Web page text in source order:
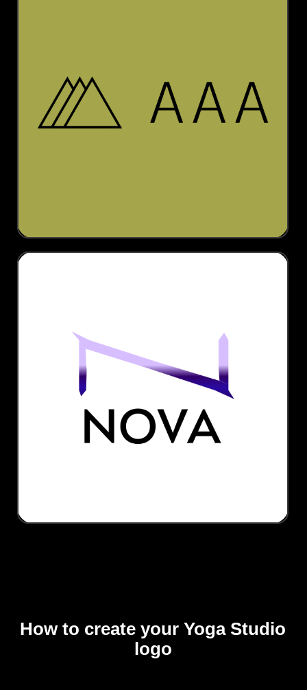
How to create your Yoga Studio
logo